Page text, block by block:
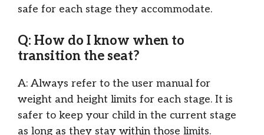
safe for each stage they accommodate.
Q: How do I know when to
transition the seat?
A: Always refer to the user manual for
weight and height limits for each stage. It is
safer to keep your child in the current stage
as long as they stay within those limits.